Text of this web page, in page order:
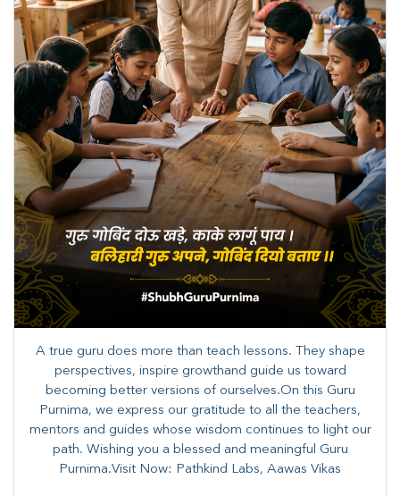
A true guru does more than teach lessons. They shape
perspectives, inspire growthand guide us toward
becoming better versions of ourselves.On this Guru
Purnima, we express our gratitude to all the teachers,
mentors and guides whose wisdom continues to light our
path. ​​Wishing you a blessed and meaningful Guru
Purnima.Visit Now: Pathkind Labs, Aawas Vikas